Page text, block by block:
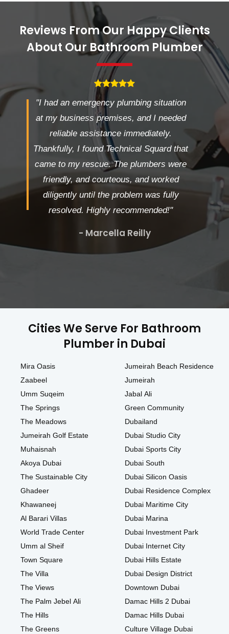
Reviews From Our Happy Clients
About Our Bathroom Plumber
"I had an emergency plumbing situation
at my business premises, and I needed
reliable assistance immediately.
Thankfully, I found Technical Squard that
came to my rescue. The plumbers were
friendly, and courteous, and worked
diligently until the problem was fully
resolved. Highly recommended!"
- Marcella Reilly
Cities We Serve For Bathroom
Plumber in Dubai
Mira Oasis
Zaabeel
Umm Suqeim
The Springs
The Meadows
Jumeirah Golf Estate
Muhaisnah
Akoya Dubai
The Sustainable City
Ghadeer
Khawaneej
Al Barari Villas
World Trade Center
Umm al Sheif
Town Square
The Villa
The Views
The Palm Jebel Ali
The Hills
The Greens
Jumeirah Beach Residence
Jumeirah
Jabal Ali
Green Community
Dubailand
Dubai Studio City
Dubai Sports City
Dubai South
Dubai Silicon Oasis
Dubai Residence Complex
Dubai Maritime City
Dubai Marina
Dubai Investment Park
Dubai Internet City
Dubai Hills Estate
Dubai Design District
Downtown Dubai
Damac Hills 2 Dubai
Damac Hills Dubai
Culture Village Dubai